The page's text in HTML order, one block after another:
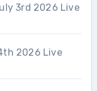
3rd 2026 Live
2026 Live